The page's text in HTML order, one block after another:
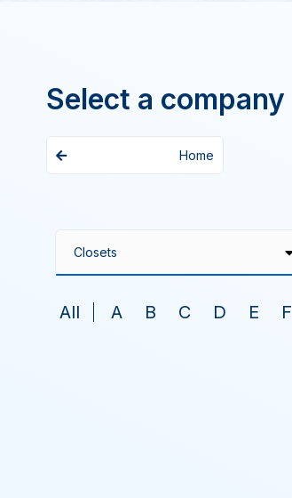
Select a company
Home
All A B C D E F